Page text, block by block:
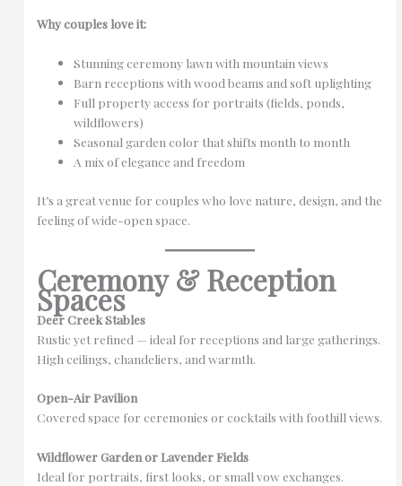
Why couples love it:
Stunning ceremony lawn with mountain views
Barn receptions with wood beams and soft uplighting
Full property access for portraits (fields, ponds,
wildflowers)
Seasonal garden color that shifts month to month
A mix of elegance and freedom
It’s a great venue for couples who love nature, design, and the
feeling of wide-open space.
Ceremony & Reception
Spaces
Deer Creek Stables
Rustic yet refined — ideal for receptions and large gatherings.
High ceilings, chandeliers, and warmth.
Open-Air Pavilion
Covered space for ceremonies or cocktails with foothill views.
Wildflower Garden or Lavender Fields
Ideal for portraits, first looks, or small vow exchanges.